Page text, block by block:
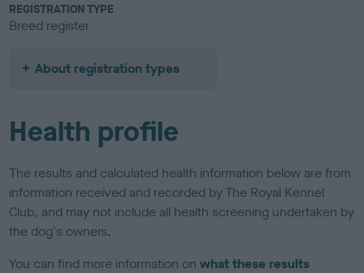
REGISTRATION TYPE
Breed register
About registration types
Health profile
The results and calculated health information below are from
information received and recorded by The Royal Kennel
Club, and may not include all health screening undertaken by
the dog's owners.
You can find more information onwhat these results